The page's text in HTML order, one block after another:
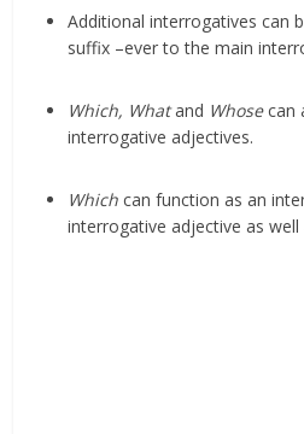
Additional interrogatives can
suffix –ever to the main
Which, Whatand Whosecan
interrogative adjectives.
Which can function as an
interrogative adjective as